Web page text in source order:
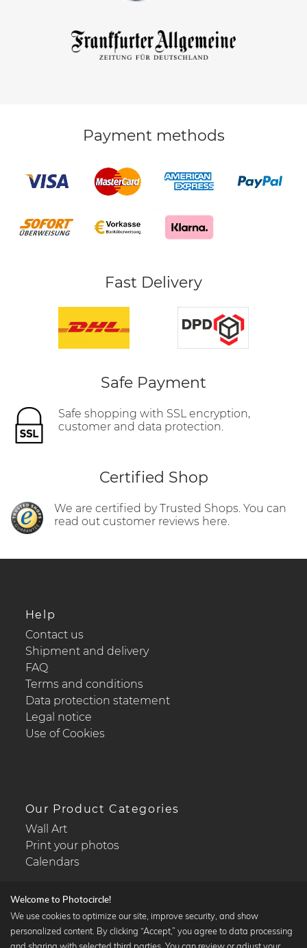
Payment methods
Fast Delivery
Safe Payment
Safe shopping with SSL encryption,
customer and data protection.
Certified Shop
We are certified by Trusted Shops. You can
read out customer reviews here.
Help
Contact us
Shipment and delivery
FAQ
Terms and conditions
Data protection statement
Legal notice
Use of Cookies
Our Product Categories
Wall Art
Print your photos
Calendars
Popular Collections
Welcome to Photocircle!
We use cookies to optimize our site, improve security, and show
personalized content. By clicking “Accept,” you agree to data processing